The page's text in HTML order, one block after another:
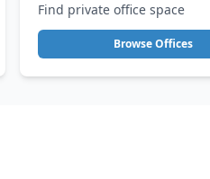
Find private office space
Browse Offices